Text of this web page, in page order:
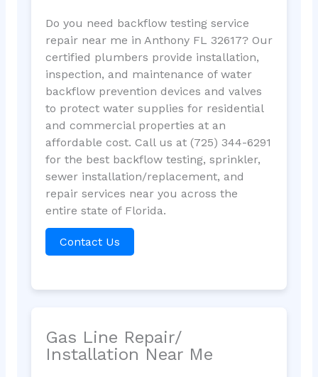
Do you need backflow testing service
repair near me in Anthony FL 32617? Our
certified plumbers provide installation,
inspection, and maintenance of water
backflow prevention devices and valves
to protect water supplies for residential
and commercial properties at an
affordable cost. Call us at (725) 344-6291
for the best backflow testing, sprinkler,
sewer installation/replacement, and
repair services near you across the
entire state of Florida.
Contact Us
Gas Line Repair/
Installation Near Me